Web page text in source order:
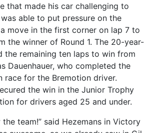
that made his car challenging to
able to put pressure on the
move in the first corner on lap 7 to
the winner of Round 1. The 20-year-
the remaining ten laps to win from
Dauenhauer, who completed the
race for the Bremotion driver.
the win in the Junior Trophy
for drivers aged 25 and under.
the team!” said Hezemans in Victory